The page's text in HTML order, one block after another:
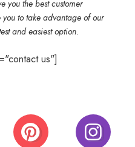
you the best customer
to take advantage of our
and easiest option.
us"]